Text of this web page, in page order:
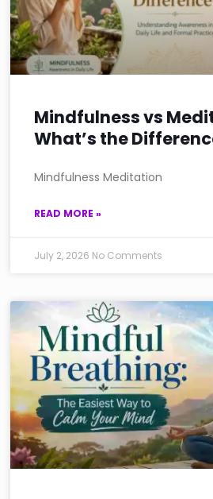
Mindfulness vs
What’s the
Mindfulness Meditation
READ MORE »
July 2, 2026 No Comments